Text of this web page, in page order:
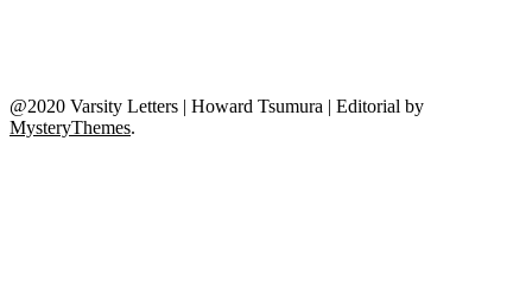
@2020 Varsity Letters | Howard Tsumura | Editorial by
MysteryThemes.